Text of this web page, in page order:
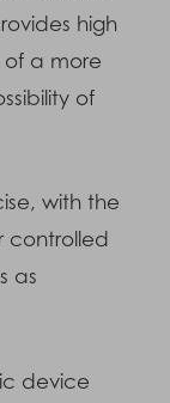
high
of a more
of
with the
controlled
as
device